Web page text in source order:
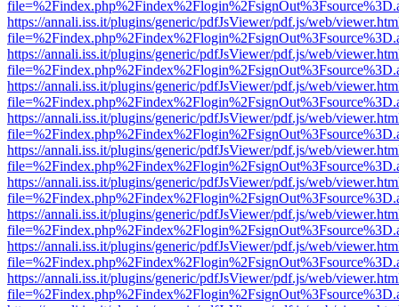
https://annali.iss.it/plugins/generic/pdfJsViewer/pdf.js/web/
https://annali.iss.it/plugins/generic/pdfJsViewer/pdf.js/web/
https://annali.iss.it/plugins/generic/pdfJsViewer/pdf.js/web/
https://annali.iss.it/plugins/generic/pdfJsViewer/pdf.js/web/
https://annali.iss.it/plugins/generic/pdfJsViewer/pdf.js/web/
https://annali.iss.it/plugins/generic/pdfJsViewer/pdf.js/web/
https://annali.iss.it/plugins/generic/pdfJsViewer/pdf.js/web/
https://annali.iss.it/plugins/generic/pdfJsViewer/pdf.js/web/
https://annali.iss.it/plugins/generic/pdfJsViewer/pdf.js/web/